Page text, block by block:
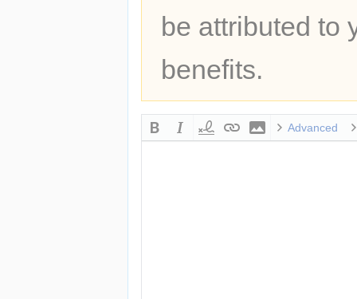
be attributed to
benefits.
Advanced